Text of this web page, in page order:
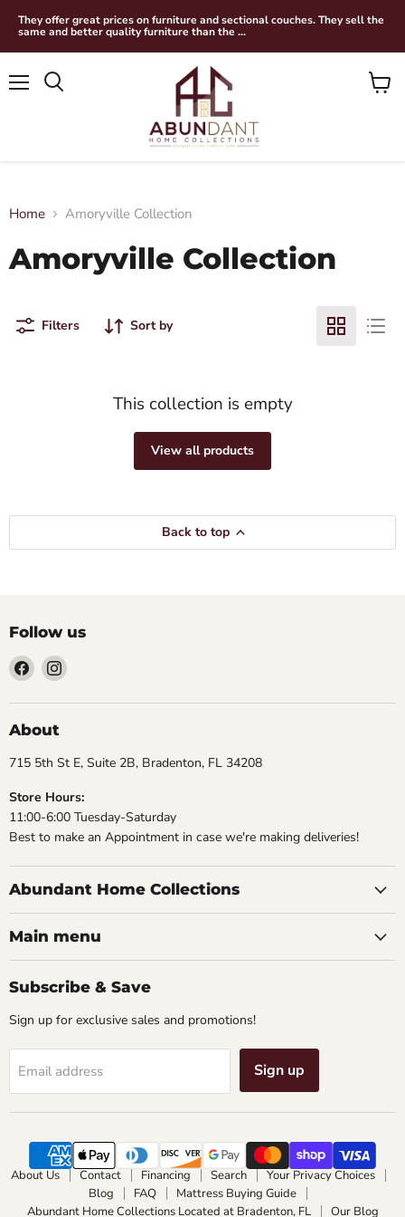
They offer great prices on furniture and sectional couches. They sell the
same and better quality furniture than the ...
View
Home Amoryville Collection
Amoryville Collection
Filters Sort by
This collection is empty
View all products
Back to top
Follow us
Find
us
on
Facebook
Find
on
About
715 5th St E, Suite 2B, Bradenton, FL 34208
Store Hours:
11:00-6:00 Tuesday-Saturday
Best to make an Appointment in case we're making deliveries!
Abundant Home Collections
Main menu
Subscribe & Save
Sign up for exclusive sales and promotions!
Email address Sign up
About Us Contact Financing Search
Your Privacy Choices
Blog
FAQ
Mattress Buying Guide
Abundant Home Collections Located at Bradenton, FL
Our Blog